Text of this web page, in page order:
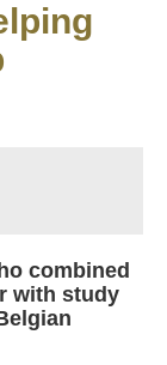
combined
with study